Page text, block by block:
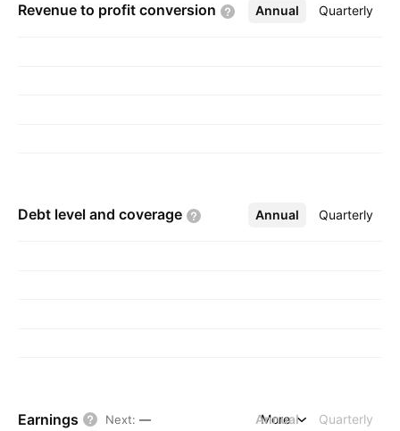
Revenue to profit conversion Annual Quarterly
More
Debt level and coverage Annual Quarterly
More
Earnings Next: — Annual Quarterly
More